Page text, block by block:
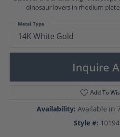
dinosaur lovers in rhodium
14K White Gold
Metal Type
Inquire
Add To
Availability: Available in
Style #: